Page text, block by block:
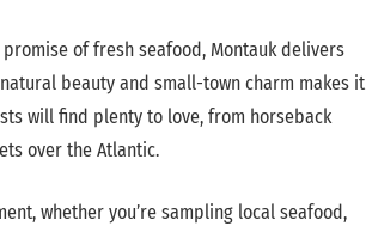
of fresh seafood, Montauk delivers
beauty and small-town charm makes it
will find plenty to love, from horseback
over the Atlantic.
whether you’re sampling local seafood,